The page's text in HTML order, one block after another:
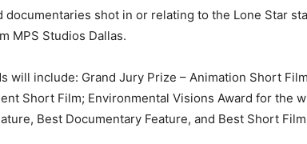
documentaries shot in or relating to the Lone Star
MPS Studios Dallas.
will include: Grand Jury Prize – Animation Short
Short Film; Environmental Visions Award for the
Best Documentary Feature, and Best Short